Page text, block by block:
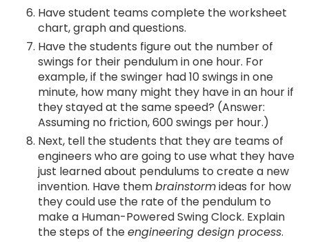
Have student teams complete the worksheet
chart, graph and questions.
Have the students figure out the number of
swings for their pendulum in one hour. For
example, if the swinger had 10 swings in one
minute, how many might they have in an hour if
they stayed at the same speed? (Answer:
Assuming no friction, 600 swings per hour.)
Next, tell the students that they are teams of
engineers who are going to use what they have
just learned about pendulums to create a new
invention. Have thembrainstormideas for how
they could use the rate of the pendulum to
make a Human-Powered Swing Clock. Explain
the steps of theengineering design process.